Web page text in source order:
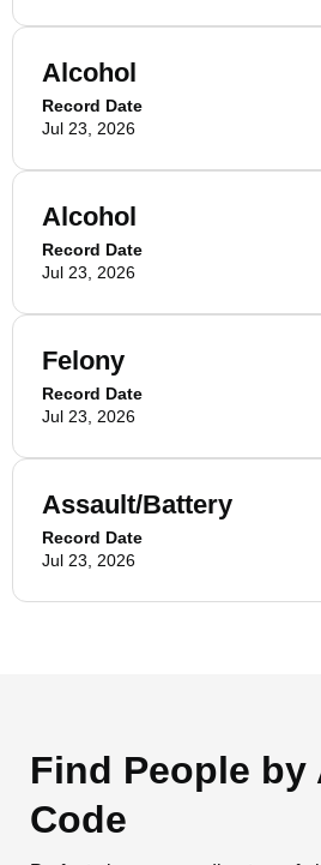
Alcohol
Record Date
Jul 23, 2026
Alcohol
Record Date
Jul 23, 2026
Felony
Record Date
Jul 23, 2026
Assault/Battery
Record Date
Jul 23, 2026
Find People by
Code